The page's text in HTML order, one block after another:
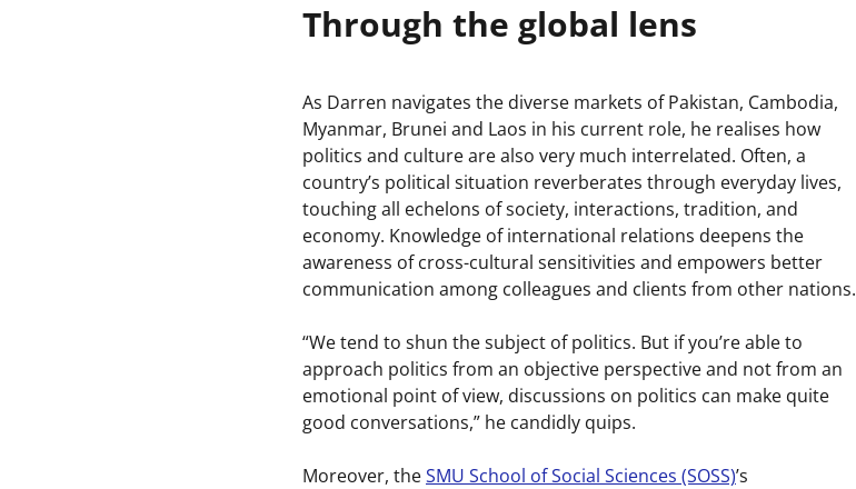
Through the global lens
As Darren navigates the diverse markets of Pakistan, Cambodia,
Myanmar, Brunei and Laos in his current role, he realises how
politics and culture are also very much interrelated. Often, a
country’s political situation reverberates through everyday lives,
touching all echelons of society, interactions, tradition, and
economy. Knowledge of international relations deepens the
awareness of cross-cultural sensitivities and empowers better
communication among colleagues and clients from other nations.
“We tend to shun the subject of politics. But if you’re able to
approach politics from an objective perspective and not from an
emotional point of view, discussions on politics can make quite
good conversations,” he candidly quips.
Moreover, theSMU School of Social Sciences (SOSS)’s